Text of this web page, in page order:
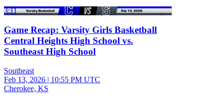
3:11
Game Recap: Varsity Girls Basketball
Central Heights High School vs.
Southeast High School
Southeast
Feb 13, 2026 | 10:55 PM UTC
Cherokee, KS